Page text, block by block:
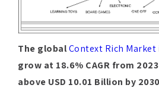
The globalContext Rich Market
grow at 18.6% CAGR from
above USD 10.01 Billion by
Billion in 2023.